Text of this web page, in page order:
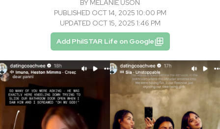
BY MELANIE USON
PUBLISHED OCT 14, 2025 10:00 PM
UPDATED OCT 15, 2025 1:46 PM
Add PhilSTAR Life on Google